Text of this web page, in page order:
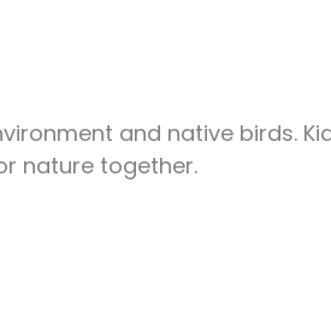
and native birds.
nature together.